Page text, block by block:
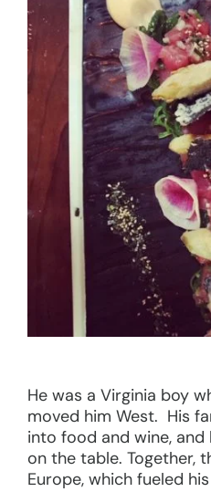
He was a Virginia boy
moved him West. His
into food and wine,
on the table. Together,
Europe, which fueled